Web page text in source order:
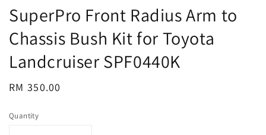
SuperPro Front Radius Arm to
Chassis Bush Kit for Toyota
Landcruiser SPF0440K
Regular
RM 350.00
Quantity